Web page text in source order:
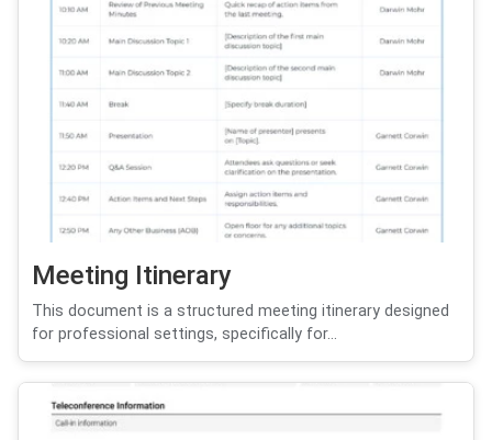
Meeting Itinerary
This document is a structured meeting itinerary designed
for professional settings, specifically for...